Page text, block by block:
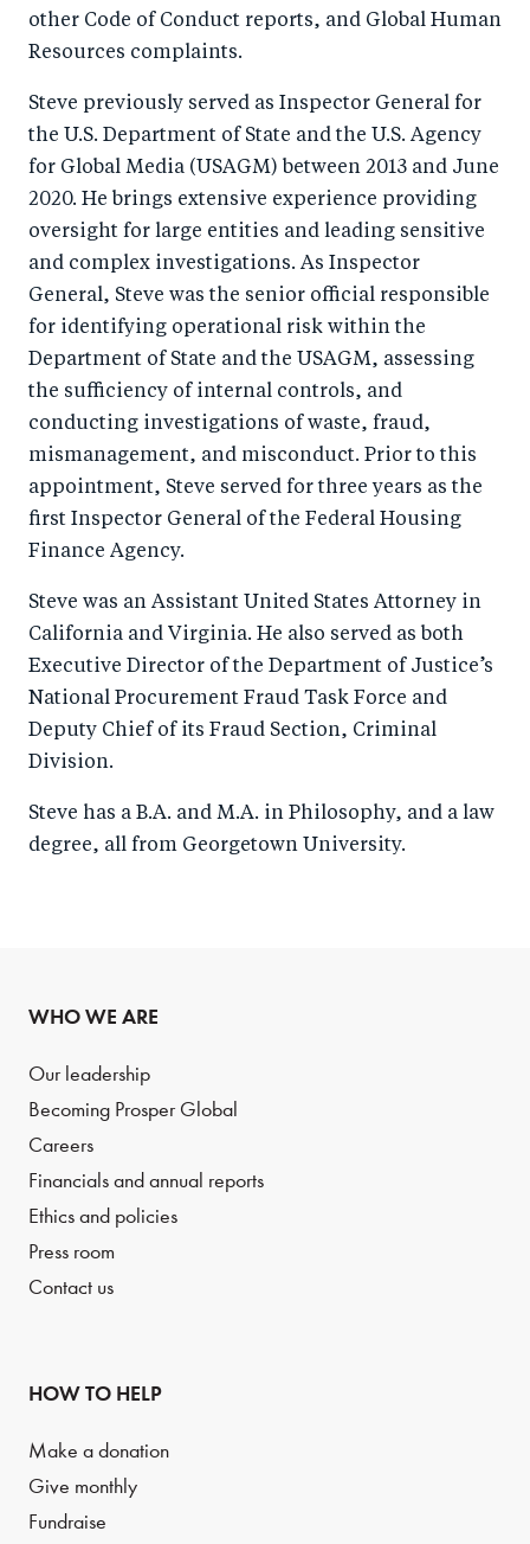
other Code of Conduct reports, and Global Human
Resources complaints.
Steve previously served as Inspector General for
the U.S. Department of State and the U.S. Agency
for Global Media (USAGM) between 2013 and June
2020. He brings extensive experience providing
oversight for large entities and leading sensitive
and complex investigations. As Inspector
General, Steve was the senior official responsible
for identifying operational risk within the
Department of State and the USAGM, assessing
the sufficiency of internal controls, and
conducting investigations of waste, fraud,
mismanagement, and misconduct. Prior to this
appointment, Steve served for three years as the
first Inspector General of the Federal Housing
Finance Agency.
Steve was an Assistant United States Attorney in
California and Virginia. He also served as both
Executive Director of the Department of Justice’s
National Procurement Fraud Task Force and
Deputy Chief of its Fraud Section, Criminal
Division.
Steve has a B.A. and M.A. in Philosophy, and a law
degree, all from Georgetown University.
WHO WE ARE
Our leadership
Becoming Prosper Global
Careers
Financials and annual reports
Ethics and policies
Press room
Contact us
HOW TO HELP
Make a donation
Give monthly
Fundraise